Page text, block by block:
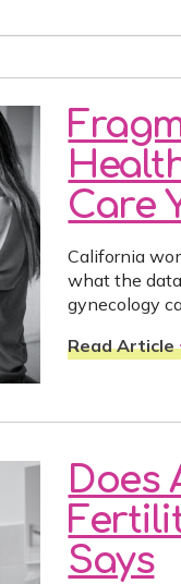
Care
California
what the
gynecology
Read Article
Does
Says